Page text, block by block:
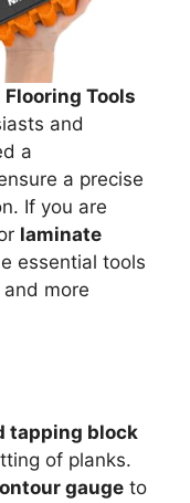
Tools
and
a
a precise
If you are
laminate
essential tools
more
tapping block
of planks.
gauge to